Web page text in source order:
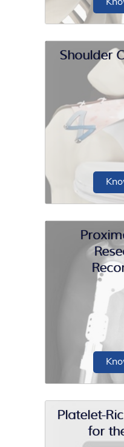
Partial
called shoulder
Shoulder
Shoulder
procedure to
Platelet-
for